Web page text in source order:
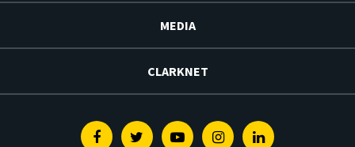
MEDIA
CLARKNET
FacebookTwitterYoutubeInstagramLinkedin